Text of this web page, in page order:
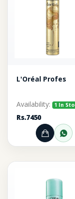
L'Oréal Profes
Availability: 1 In
Rs.7450
Add to